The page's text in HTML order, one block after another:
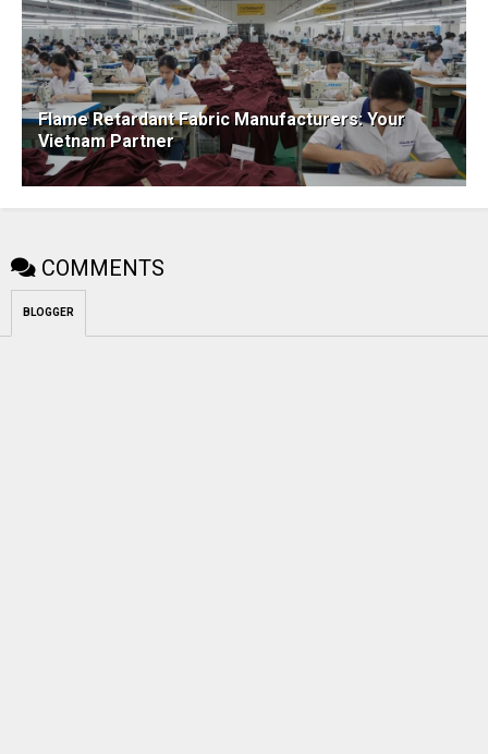
Flame Retardant Fabric Manufacturers: Your
Vietnam Partner
COMMENTS
BLOGGER